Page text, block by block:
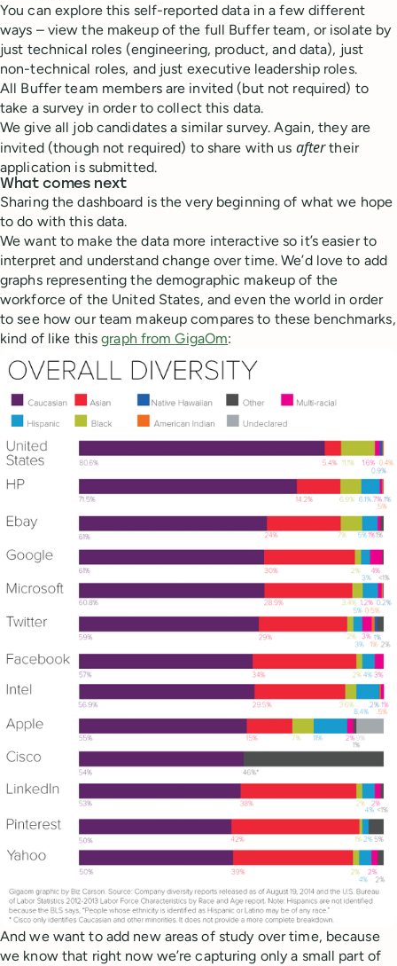
You can explore this self-reported data in a few different
ways – view the makeup of the full Buffer team, or isolate by
just technical roles (engineering, product, and data), just
non-technical roles, and just executive leadership roles.
All Buffer team members are invited (but not required) to
take a survey in order to collect this data.
We give all job candidates a similar survey. Again, they are
invited (though not required) to share with us aftertheir
application is submitted.
What comes next
Sharing the dashboard is the very beginning of what we hope
to do with this data.
We want to make the data more interactive so it’s easier to
interpret and understand change over time. We’d love to add
graphs representing the demographic makeup of the
workforce of the United States, and even the world in order
to see how our team makeup compares to these benchmarks,
kind of like thisgraph from GigaOm:
And we want to add new areas of study over time, because
we know that right now we’re capturing only a small part of